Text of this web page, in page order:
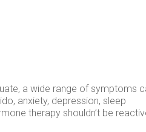
a wide range of symptoms
anxiety, depression, sleep
therapy shouldn’t be